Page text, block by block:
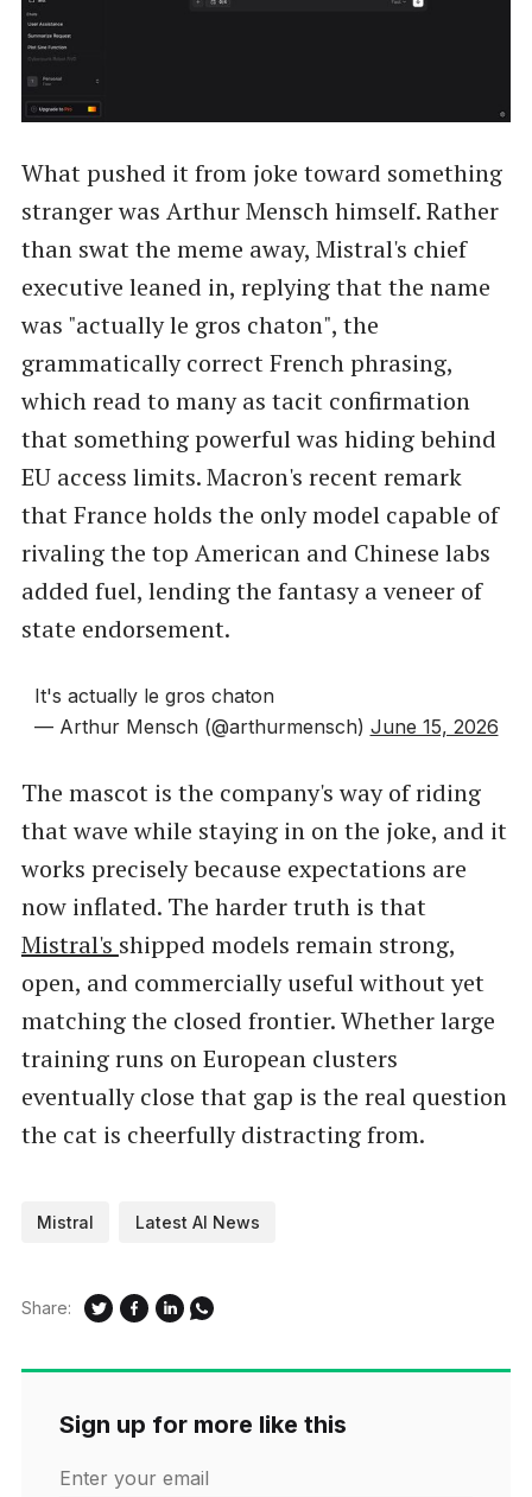
What pushed it from joke toward something
stranger was Arthur Mensch himself. Rather
than swat the meme away, Mistral's chief
executive leaned in, replying that the name
was "actually le gros chaton", the
grammatically correct French phrasing,
which read to many as tacit confirmation
that something powerful was hiding behind
EU access limits. Macron's recent remark
that France holds the only model capable of
rivaling the top American and Chinese labs
added fuel, lending the fantasy a veneer of
state endorsement.
It's actually le gros chaton
— Arthur Mensch (@arthurmensch) June 15, 2026
The mascot is the company's way of riding
that wave while staying in on the joke, and it
works precisely because expectations are
now inflated. The harder truth is that
Mistral's shipped models remain strong,
open, and commercially useful without yet
matching the closed frontier. Whether large
training runs on European clusters
eventually close that gap is the real question
the cat is cheerfully distracting from.
Mistral Latest AI News
Share:
Sign up for more like this
Enter your email